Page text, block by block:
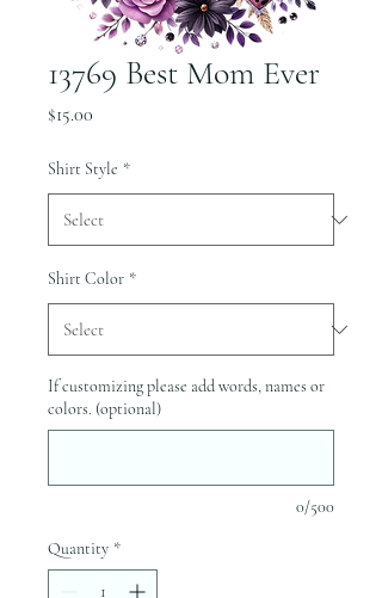
13769 Best Mom Ever
$15.00
Shirt Style *
Shirt Color *
If customizing please add words, names or
colors. (optional)
0/500
Quantity *